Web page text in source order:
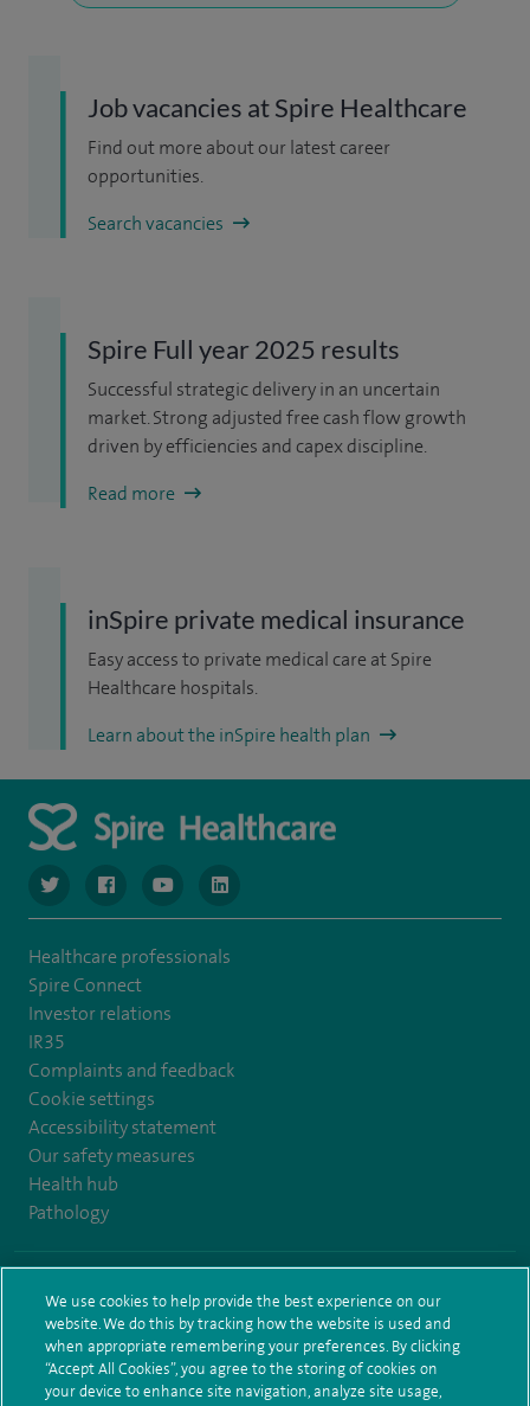
Job vacancies at Spire Healthcare
Find out more about our latest career
opportunities.
Search vacancies
Spire Full year 2025 results
Successful strategic delivery in an uncertain
market. Strong adjusted free cash flow growth
driven by efficiencies and capex discipline.
Read more
inSpire private medical insurance
Easy access to private medical care at Spire
Healthcare hospitals.
Learn about the inSpire health plan
navigate to https://www.twitter.com/spirehealthcare
navigate to https://www.facebook.com/spirehealthcare
navigate to https://www.youtube.com/user/
navigate to https://www.linkedin.com/
Healthcare professionals
Spire Connect
Investor relations
IR35
Complaints and feedback
Cookie settings
Accessibility statement
Our safety measures
Health hub
Pathology
Terms and conditions Privacy notice Subject access request
Modern Slavery Act
Health hub sitemap Sitemap
We use cookies to help provide the best experience on our
website. We do this by tracking how the website is used and
when appropriate remembering your preferences. By clicking
“Accept All Cookies”, you agree to the storing of cookies on
your device to enhance site navigation, analyze site usage,